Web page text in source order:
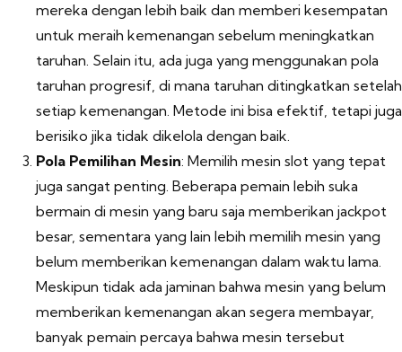
mereka dengan lebih baik dan memberi kesempatan
untuk meraih kemenangan sebelum meningkatkan
taruhan. Selain itu, ada juga yang menggunakan pola
taruhan progresif, di mana taruhan ditingkatkan setelah
setiap kemenangan. Metode ini bisa efektif, tetapi juga
berisiko jika tidak dikelola dengan baik.
Pola Pemilihan Mesin: Memilih mesin slot yang tepat
juga sangat penting. Beberapa pemain lebih suka
bermain di mesin yang baru saja memberikan jackpot
besar, sementara yang lain lebih memilih mesin yang
belum memberikan kemenangan dalam waktu lama.
Meskipun tidak ada jaminan bahwa mesin yang belum
memberikan kemenangan akan segera membayar,
banyak pemain percaya bahwa mesin tersebut